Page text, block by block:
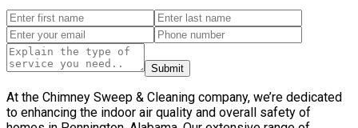
Submit
At the Chimney Sweep & Cleaning company, we’re dedicated
to enhancing the indoor air quality and overall safety of